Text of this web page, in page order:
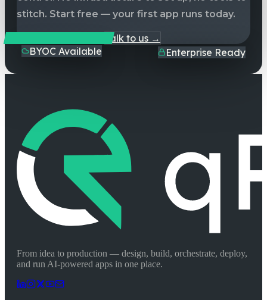
BYOC Available Enterprise Ready
stitch. Start free — your first app runs today.
Talk to us →
From idea to production — design, build, orchestrate, deploy,
and run AI-powered apps in one place.